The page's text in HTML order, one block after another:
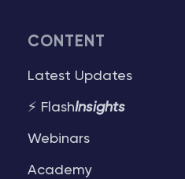
CONTENT
Latest Updates
⚡ FlashInsights
Webinars
Academy